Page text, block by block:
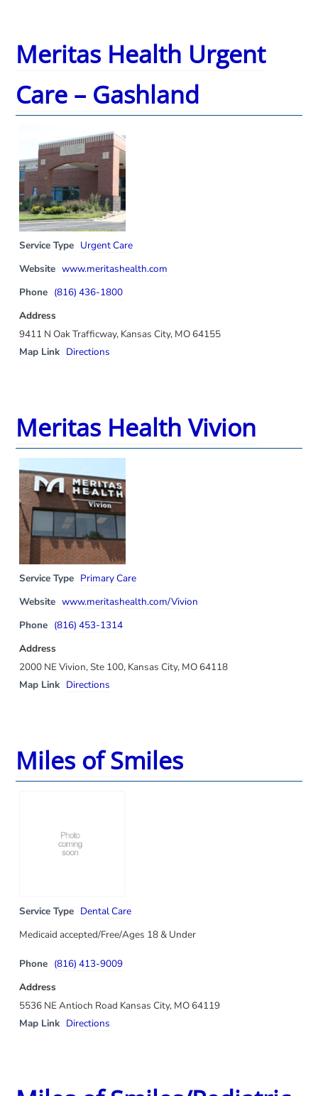
Meritas Health Urgent
Care – Gashland
Service Type Urgent Care
Website www.meritashealth.com
Phone (816) 436-1800
Address
9411 N Oak Trafficway, Kansas City, MO 64155
Map Link Directions
Meritas Health Vivion
Service Type Primary Care
Website www.meritashealth.com/Vivion
Phone (816) 453-1314
Address
2000 NE Vivion, Ste 100, Kansas City, MO 64118
Map Link Directions
Miles of Smiles
Service Type Dental Care
Medicaid accepted/Free/Ages 18 & Under
Phone (816) 413-9009
Address
5536 NE Antioch Road Kansas City, MO 64119
Map Link Directions